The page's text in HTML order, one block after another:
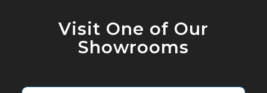
Visit One of Our
Showrooms